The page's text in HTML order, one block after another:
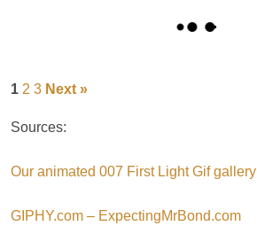
1 2 3 Next »
Sources:
Our animated 007 First Light Gif gallery
GIPHY.com – ExpectingMrBond.com